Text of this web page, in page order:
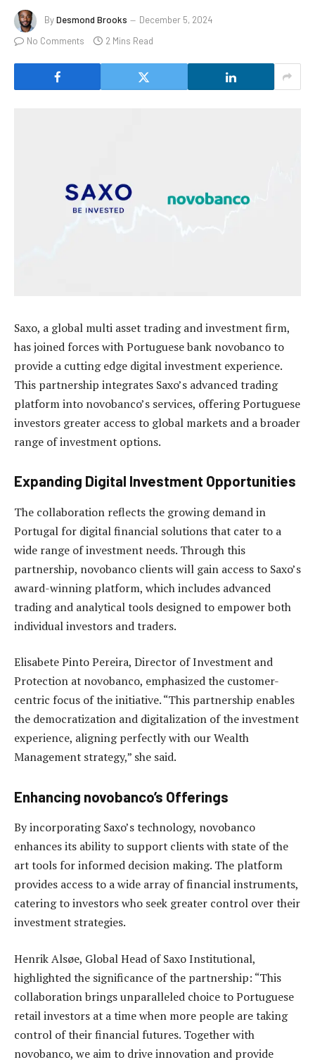
ByDesmond Brooks
December 5, 2024
No Comments
2 Mins Read
Saxo, a global multi asset trading and investment firm,
has joined forces with Portuguese bank novobanco to
provide a cutting edge digital investment experience.
This partnership integrates Saxo’s advanced trading
platform into novobanco’s services, offering Portuguese
investors greater access to global markets and a broader
range of investment options.
Expanding Digital Investment Opportunities
The collaboration reflects the growing demand in
Portugal for digital financial solutions that cater to a
wide range of investment needs. Through this
partnership, novobanco clients will gain access to Saxo’s
award-winning platform, which includes advanced
trading and analytical tools designed to empower both
individual investors and traders.
Elisabete Pinto Pereira, Director of Investment and
Protection at novobanco, emphasized the customer-
centric focus of the initiative. “This partnership enables
the democratization and digitalization of the investment
experience, aligning perfectly with our Wealth
Management strategy,” she said.
Enhancing novobanco’s Offerings
By incorporating Saxo’s technology, novobanco
enhances its ability to support clients with state of the
art tools for informed decision making. The platform
provides access to a wide array of financial instruments,
catering to investors who seek greater control over their
investment strategies.
Henrik Alsøe, Global Head of Saxo Institutional,
highlighted the significance of the partnership: “This
collaboration brings unparalleled choice to Portuguese
retail investors at a time when more people are taking
control of their financial futures. Together with
novobanco, we aim to drive innovation and provide